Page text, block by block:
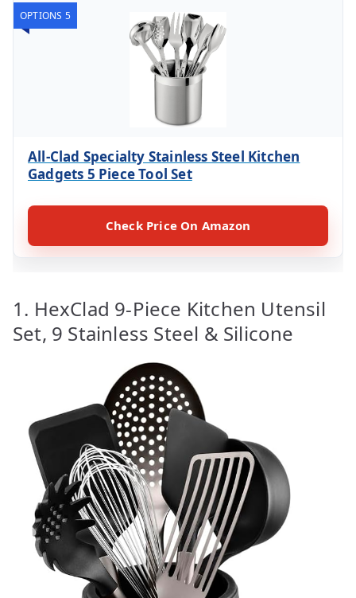
OPTIONS 5
All-Clad Specialty Stainless Steel Kitchen
Gadgets 5 Piece Tool Set
Check Price On Amazon
1. HexClad 9-Piece Kitchen Utensil
Set, 9 Stainless Steel & Silicone